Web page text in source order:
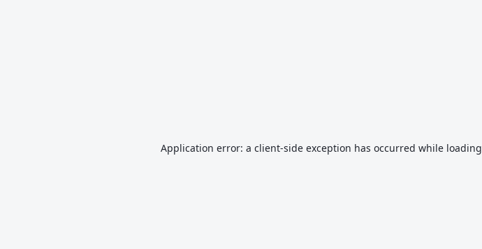
Application error: a client-side exception has occurred while loading